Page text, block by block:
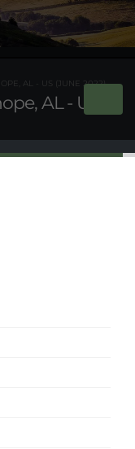
AL - US
AL - US (JUNE 2022)